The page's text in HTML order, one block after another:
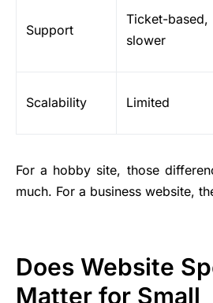
Support
Ticket-based,
slower
Scalability Limited
For a hobby site, those
much. For a business website,
Does Website
Matter for Small